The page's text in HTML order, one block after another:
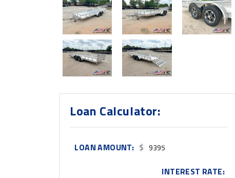
Loan Calculator:
LOAN AMOUNT: $
INTEREST RATE: